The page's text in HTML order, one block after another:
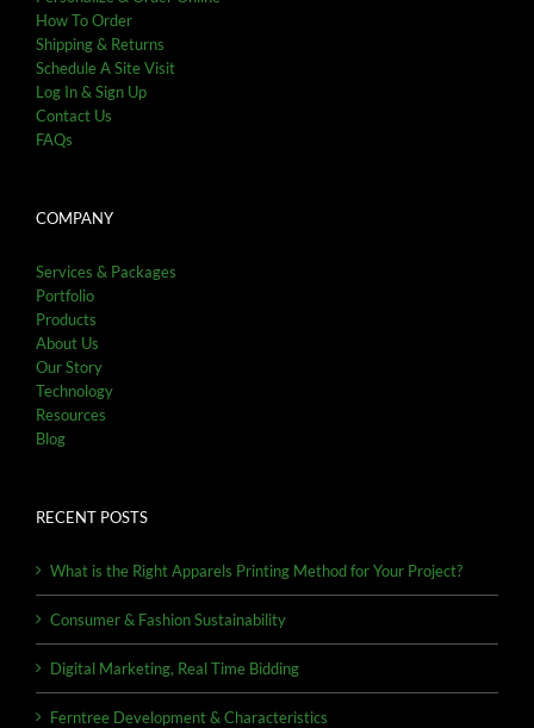
How To Order
Shipping & Returns
Schedule A Site Visit
Log In & Sign Up
Contact Us
FAQs
COMPANY
Services & Packages
Portfolio
Products
About Us
Our Story
Technology
Resources
Blog
RECENT POSTS
What is the Right Apparels Printing Method for Your Project?
Consumer & Fashion Sustainability
Digital Marketing, Real Time Bidding
Ferntree Development & Characteristics